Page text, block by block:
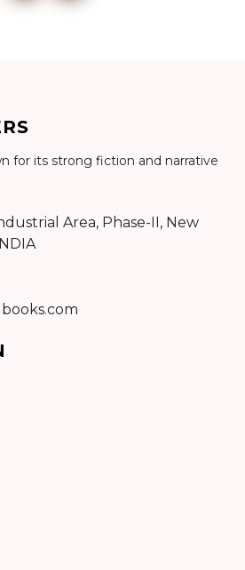
for its strong fiction and narrative
Area, Phase-II, New